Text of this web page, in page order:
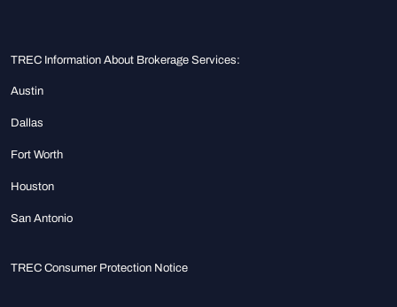
TREC Information About Brokerage Services:
Austin
Dallas
Fort Worth
Houston
San Antonio
TREC Consumer Protection Notice